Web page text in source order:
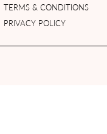
TERMS & CONDITIONS
PRIVACY POLICY